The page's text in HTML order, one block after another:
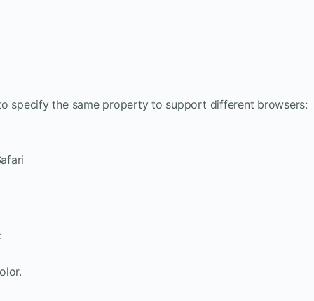
specify the same property to support different browsers: